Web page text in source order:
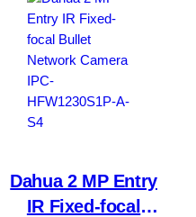
Dahua 2 MP Entry
IR Fixed-focal